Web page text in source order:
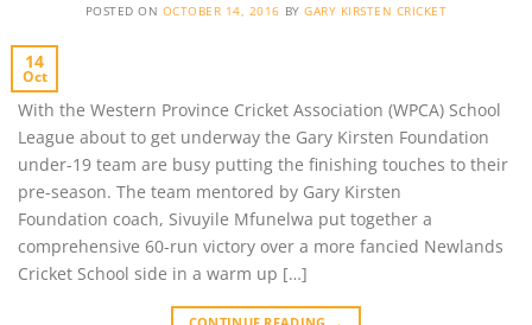
POSTED ON OCTOBER 14, 2016 BYGARY KIRSTEN CRICKET
14
Oct
With the Western Province Cricket Association (WPCA) School
League about to get underway the Gary Kirsten Foundation
under-19 team are busy putting the finishing touches to their
pre-season. The team mentored by Gary Kirsten
Foundation coach, Sivuyile Mfunelwa put together a
comprehensive 60-run victory over a more fancied Newlands
Cricket School side in a warm up […]